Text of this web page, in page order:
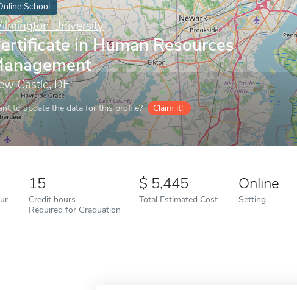
School
University
in Human Resources
Castle, DE
to update the data for this profile? Claim it!
15
Credit hours
Required for Graduation
5,445
Total Estimated Cost
Online
Setting